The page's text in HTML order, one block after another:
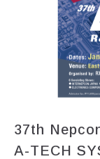
37th
A-TECH